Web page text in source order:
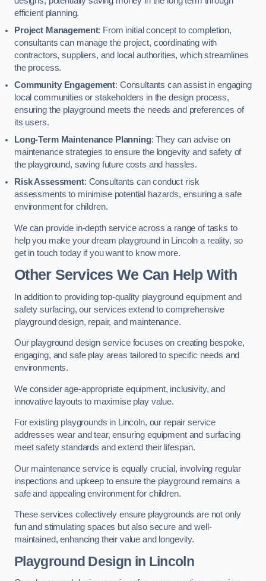
efficient planning.
Project Management: From initial concept to completion,
consultants can manage the project, coordinating with
contractors, suppliers, and local authorities, which streamlines
the process.
Community Engagement: Consultants can assist in engaging
local communities or stakeholders in the design process,
ensuring the playground meets the needs and preferences of
its users.
Long-Term Maintenance Planning: They can advise on
maintenance strategies to ensure the longevity and safety of
the playground, saving future costs and hassles.
Risk Assessment: Consultants can conduct risk
assessments to minimise potential hazards, ensuring a safe
environment for children.
We can provide in-depth service across a range of tasks to
help you make your dream playground in Lincoln a reality, so
get in touch today if you want to know more.
Other Services We Can Help With
In addition to providing top-quality playground equipment and
safety surfacing, our services extend to comprehensive
playground design, repair, and maintenance.
Our playground design service focuses on creating bespoke,
engaging, and safe play areas tailored to specific needs and
environments.
We consider age-appropriate equipment, inclusivity, and
innovative layouts to maximise play value.
For existing playgrounds in Lincoln, our repair service
addresses wear and tear, ensuring equipment and surfacing
meet safety standards and extend their lifespan.
Our maintenance service is equally crucial, involving regular
inspections and upkeep to ensure the playground remains a
safe and appealing environment for children.
These services collectively ensure playgrounds are not only
fun and stimulating spaces but also secure and well-
maintained, enhancing their value and longevity.
Playground Design in Lincoln